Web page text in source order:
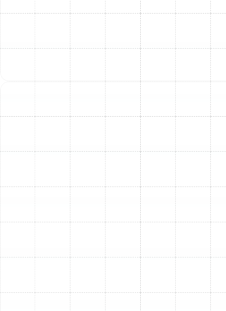
system is an attractive feature for potential
buyers and can increase your property's overall
market value.
Understanding Furnace
Installation Costs in South
Tampa
The cost of furnace installation in South Tampa can
vary widely, influenced by several factors.
Understanding these elements can help you anticipate
the investment:
electric furnaces have different price points, as do
units with varying heating capacities (BTUs)
Energy Efficiency (AFUE Rating):
rated units, while potentially having a higher
savings.
Installation Complexity:
electrical upgrades, and the accessibility of the
installation site can affect labor costs.